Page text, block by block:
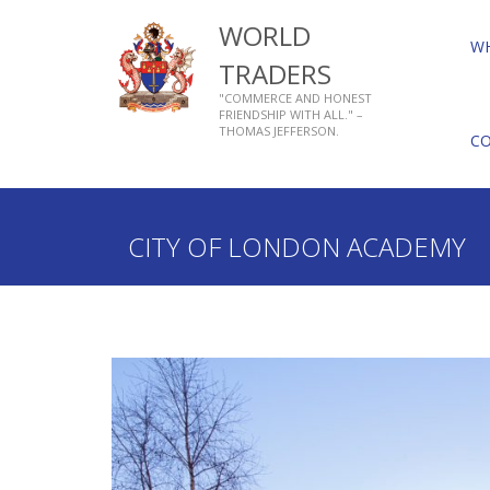
WORLD
TRADERS
"COMMERCE AND HONEST
FRIENDSHIP WITH ALL." –
THOMAS JEFFERSON.
About Livery Companies
CITY OF LONDON ACADEMY